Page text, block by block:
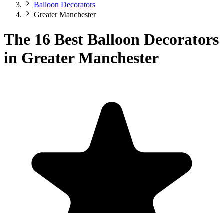
Balloon Decorators
Greater Manchester
The 16 Best Balloon Decorators
in Greater Manchester